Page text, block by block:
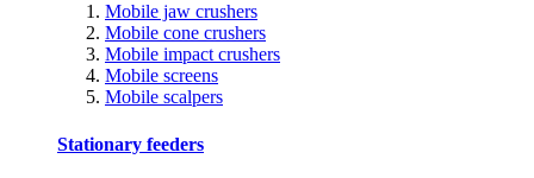
Mobile jaw crushers
Mobile cone crushers
Mobile impact crushers
Mobile screens
Mobile scalpers
Stationary feeders